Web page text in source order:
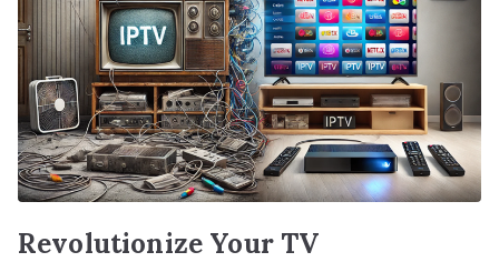
Revolutionize Your TV